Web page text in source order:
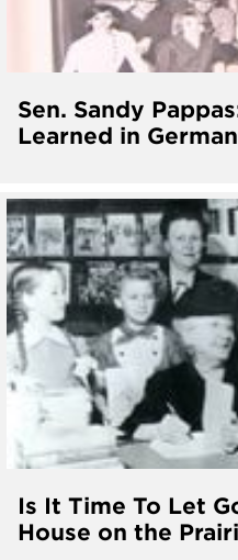
Sen. Sandy
Learned in German
Is It Time To Let
House on the